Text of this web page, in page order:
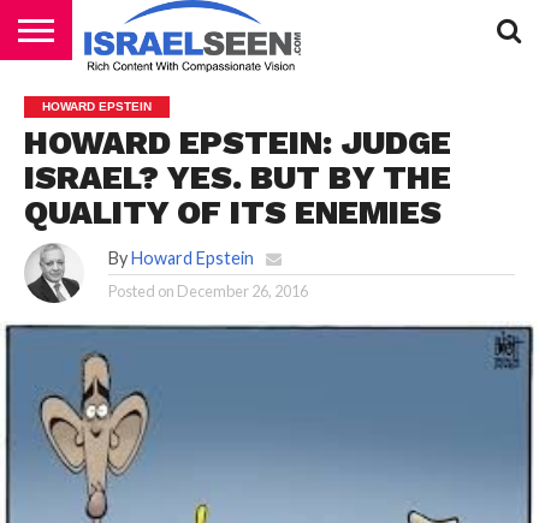
PODCASTS
HOWARD EPSTEIN
HOWARD EPSTEIN: JUDGE
ISRAEL? YES. BUT BY THE
QUALITY OF ITS ENEMIES
By Howard Epstein
Posted on December 26, 2016